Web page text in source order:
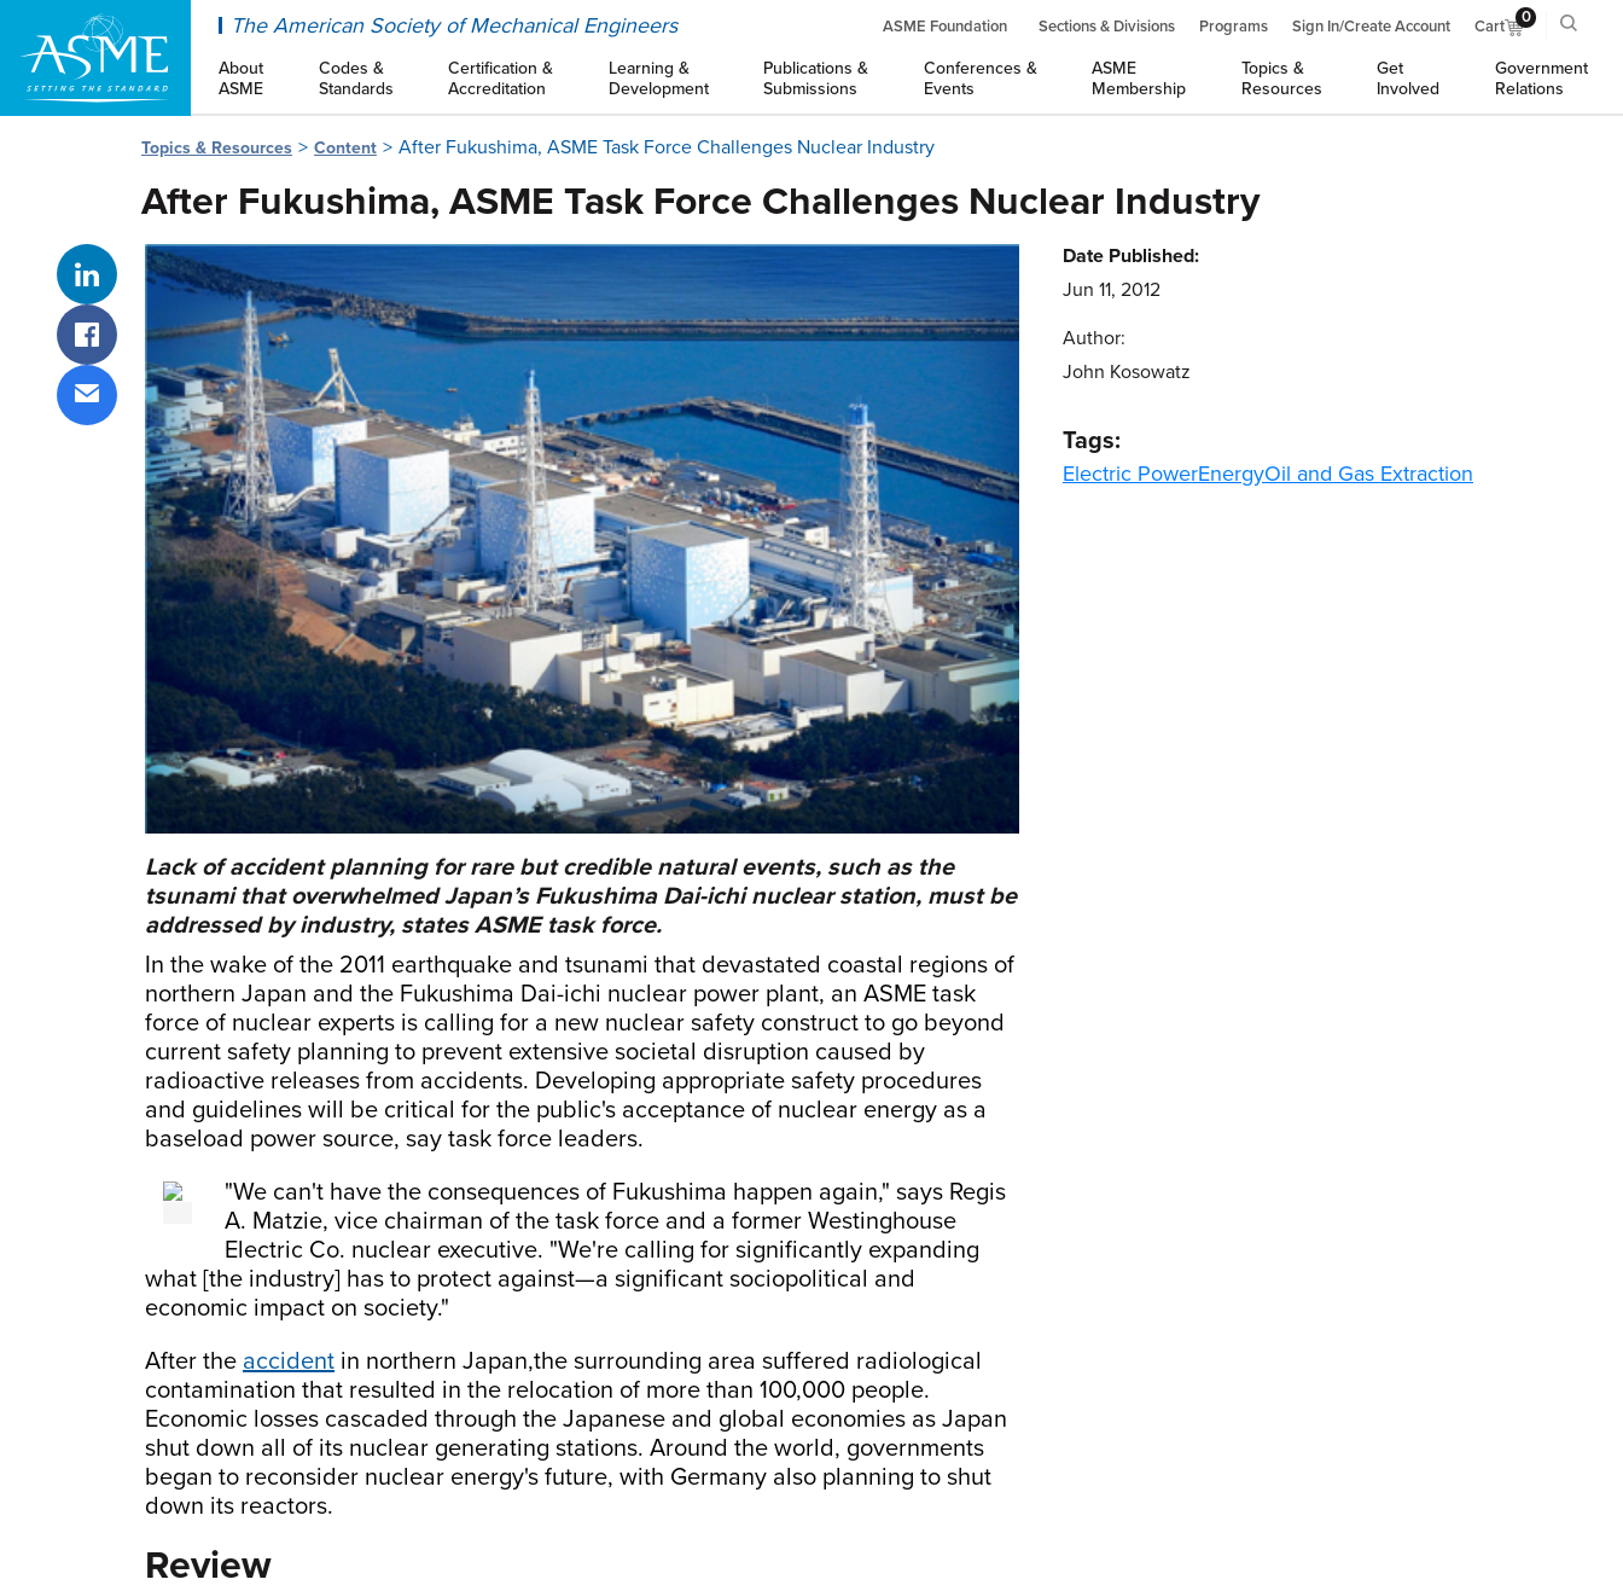
The American Society of Mechanical Engineers ASME Foundation Sections & Divisions Programs Sign In/Create Account Cart 0
About
ASME
Codes &
Standards
Certification &
Accreditation
Learning &
Development
Publications &
Submissions
Conferences &
Events
ASME
Membership
Topics &
Resources
Get
Involved
Government
Relations
Topics & Resources Content After Fukushima, ASME Task Force Challenges Nuclear Industry
After Fukushima, ASME Task Force Challenges Nuclear Industry
Share on LinkedIn
Share on Facebook
Share via email
Lack of accident planning for rare but credible natural events, such as the
tsunami that overwhelmed Japan’s Fukushima Dai-ichi nuclear station, must be
addressed by industry, states ASME task force.
In the wake of the 2011 earthquake and tsunami that devastated coastal regions of
northern Japan and the Fukushima Dai-ichi nuclear power plant, an ASME task
force of nuclear experts is calling for a new nuclear safety construct to go beyond
current safety planning to prevent extensive societal disruption caused by
radioactive releases from accidents. Developing appropriate safety procedures
and guidelines will be critical for the public's acceptance of nuclear energy as a
baseload power source, say task force leaders.
"We can't have the consequences of Fukushima happen again," says Regis
A. Matzie, vice chairman of the task force and a former Westinghouse
Electric Co. nuclear executive. "We're calling for significantly expanding
what [the industry] has to protect against—a significant sociopolitical and
economic impact on society."
After the accident in northern Japan,the surrounding area suffered radiological
contamination that resulted in the relocation of more than 100,000 people.
Economic losses cascaded through the Japanese and global economies as Japan
shut down all of its nuclear generating stations. Around the world, governments
began to reconsider nuclear energy's future, with Germany also planning to shut
down its reactors.
Review
Date Published:
Jun 11, 2012
Author:
John Kosowatz
Tags:
Electric PowerEnergyOil and Gas Extraction